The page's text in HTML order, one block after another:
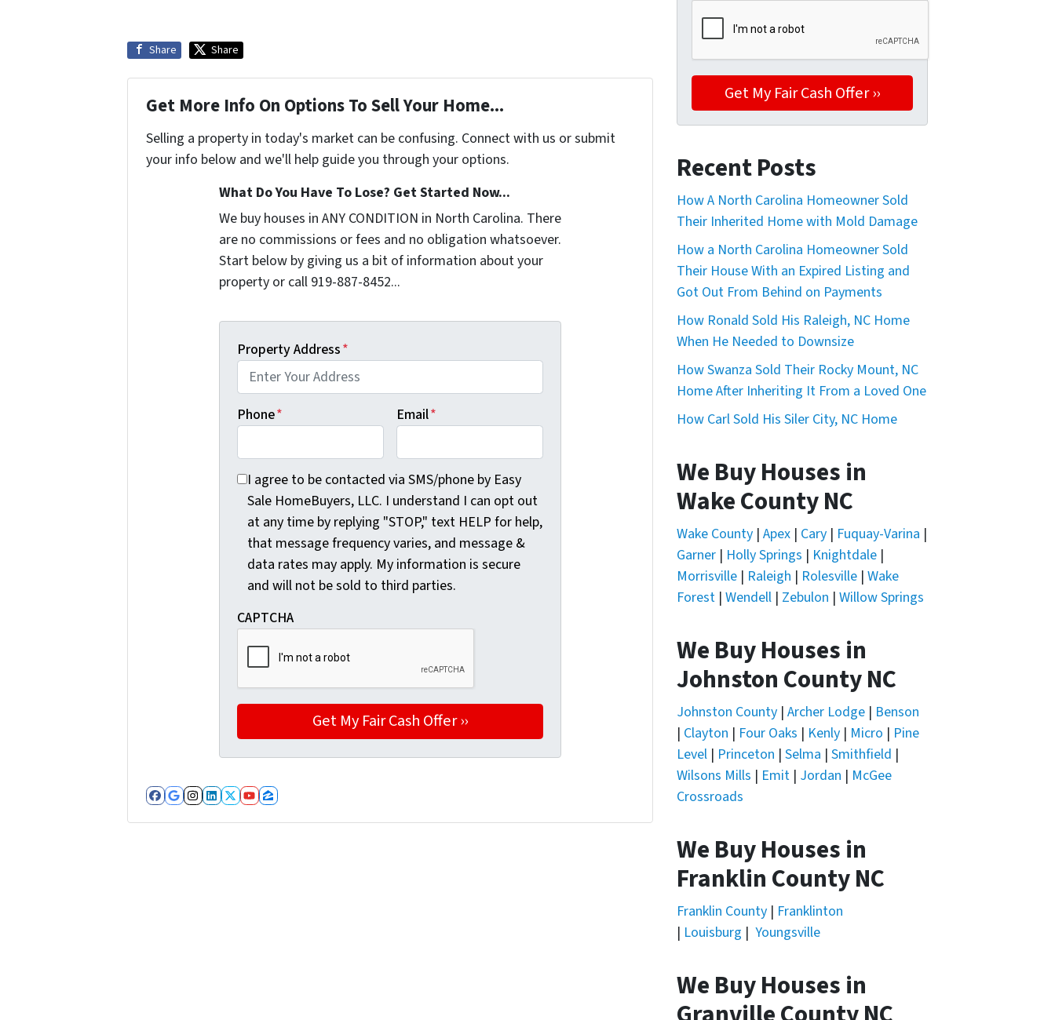
Share Share
Get More Info On Options To Sell Your Home...
Selling a property in today's market can be confusing. Connect with us or submit
your info below and we'll help guide you through your options.
What Do You Have To Lose? Get Started Now...
We buy houses in ANY CONDITION in North Carolina. There
are no commissions or fees and no obligation whatsoever.
Start below by giving us a bit of information about your
property or call 919-887-8452...
Property Address*
Phone* Email*
I agree to be contacted via SMS/phone by Easy Sale HomeBuyers, LLC. I understand I can opt out at any time by replying "STOP,"
I agree to be contacted via SMS/phone by Easy
Sale HomeBuyers, LLC. I understand I can opt out
at any time by replying "STOP," text HELP for help,
that message frequency varies, and message &
data rates may apply. My information is secure
and will not be sold to third parties.
CAPTCHA
Facebook
Google Business
Instagram
LinkedIn
Twitter
YouTube
Zillow
Recent Posts
How A North Carolina Homeowner Sold
Their Inherited Home with Mold Damage
How a North Carolina Homeowner Sold
Their House With an Expired Listing and
Got Out From Behind on Payments
How Ronald Sold His Raleigh, NC Home
When He Needed to Downsize
How Swanza Sold Their Rocky Mount, NC
Home After Inheriting It From a Loved One
How Carl Sold His Siler City, NC Home
We Buy Houses in
Wake County NC
Wake County | Apex | Cary | Fuquay-Varina |
Garner | Holly Springs | Knightdale |
Morrisville | Raleigh | Rolesville | Wake
Forest | Wendell | Zebulon | Willow Springs
We Buy Houses in
Johnston County NC
Johnston County | Archer Lodge | Benson
| Clayton | Four Oaks | Kenly | Micro | Pine
Level | Princeton | Selma | Smithfield |
Wilsons Mills | Emit | Jordan | McGee
Crossroads
We Buy Houses in
Franklin County NC
Franklin County | Franklinton
| Louisburg | Youngsville
We Buy Houses in